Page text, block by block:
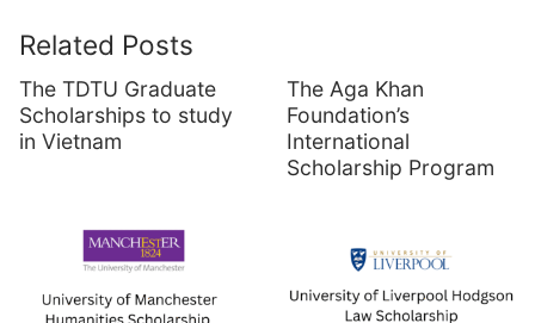
Related Posts
The TDTU Graduate
Scholarships to study
in Vietnam
The Aga Khan
Foundation’s
International
Scholarship Program